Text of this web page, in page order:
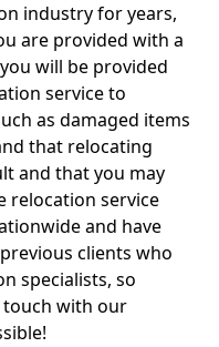
industry for years,
are provided with a
will be provided
service to
as damaged items
that relocating
and that you may
relocation service
and have
clients who
specialists, so
touch with our